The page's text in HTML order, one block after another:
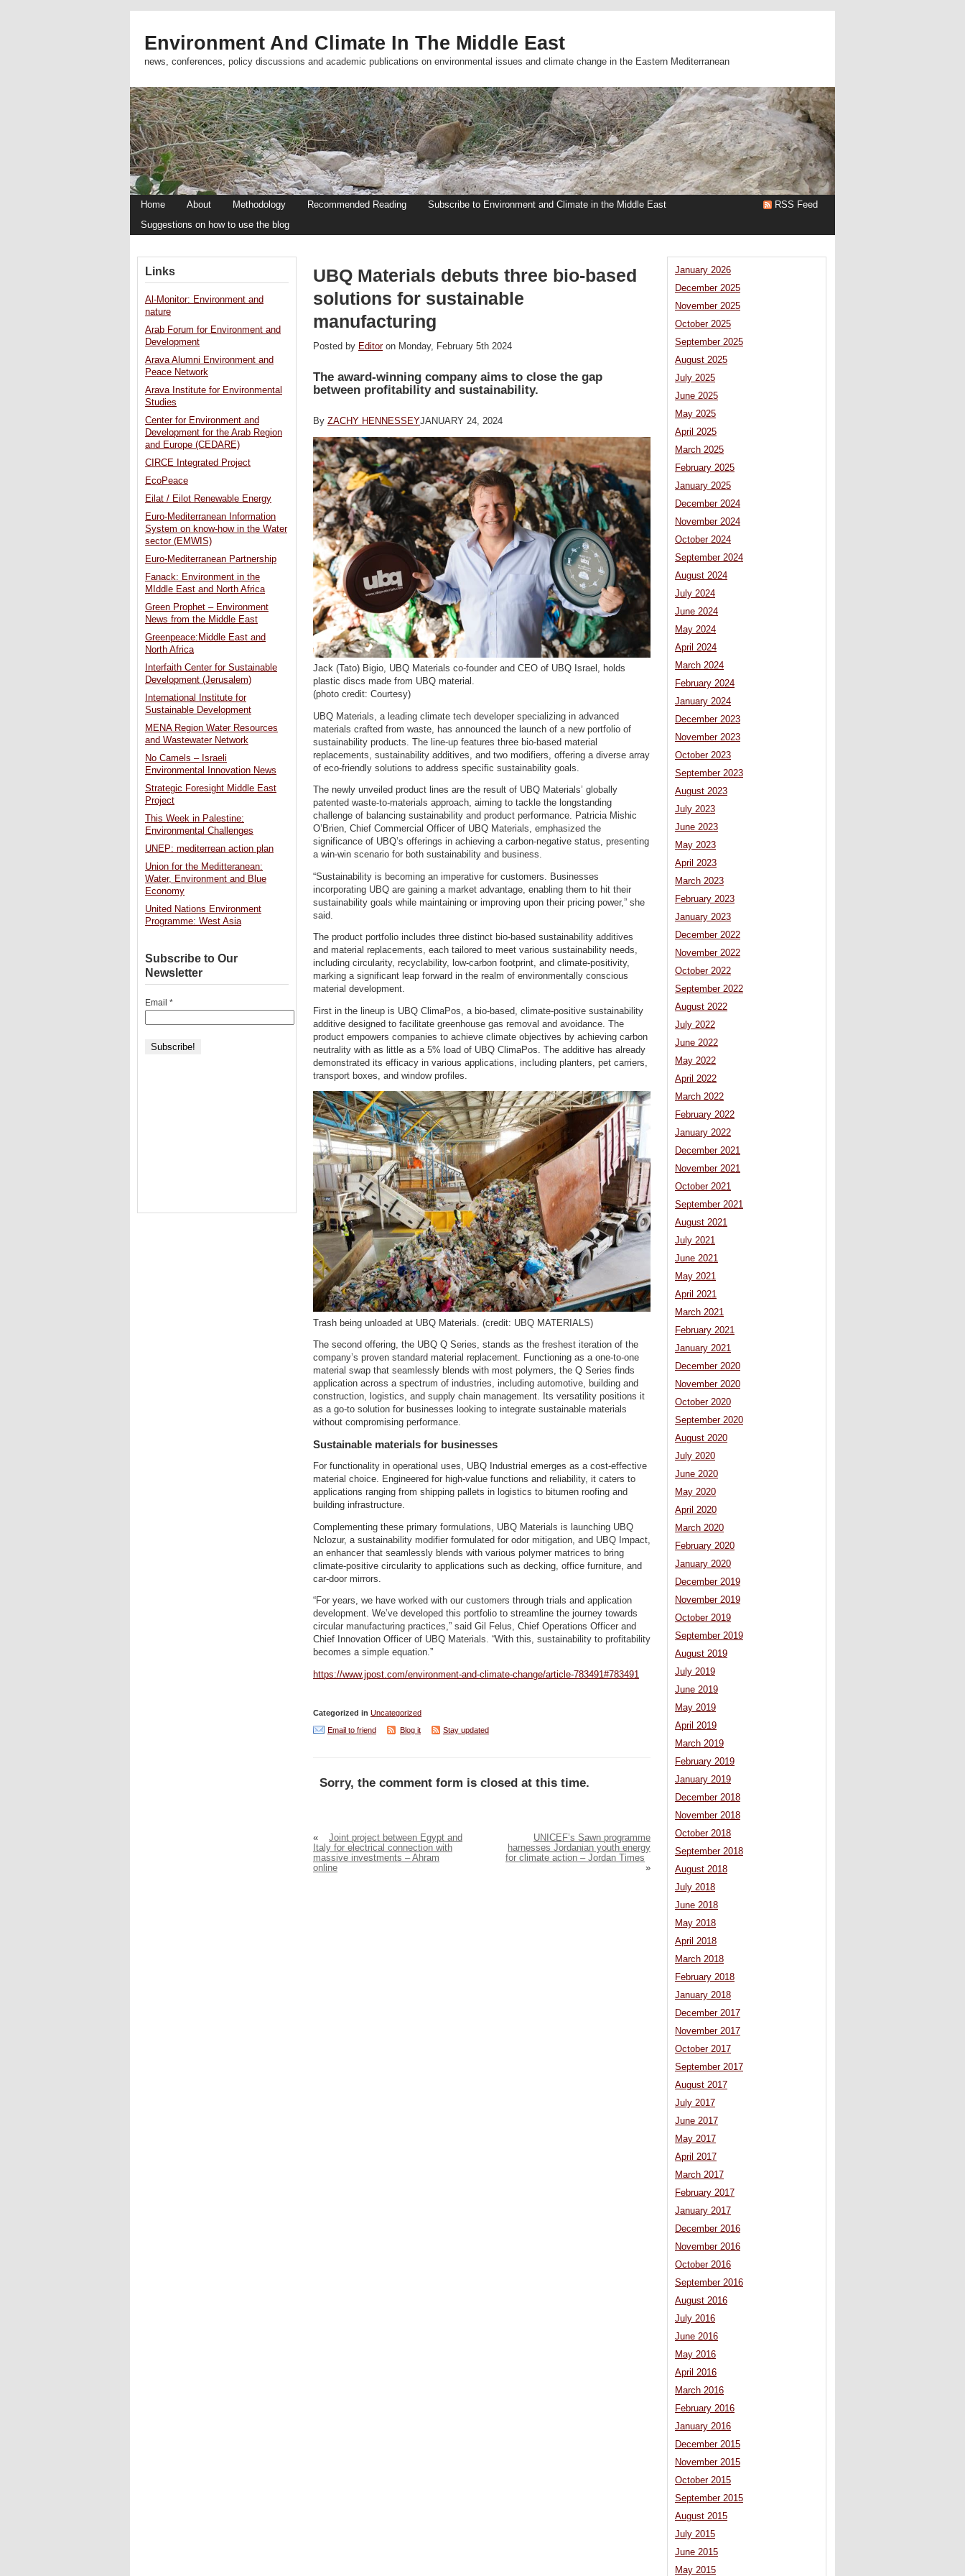
Environment And Climate In The Middle East
news, conferences, policy discussions and academic publications on environmental issues and climate change in the Eastern Mediterranean
Home About Methodology Recommended Reading
Subscribe to Environment and Climate in the Middle East
Suggestions on how to use the blog
RSS Feed
UBQ Materials debuts three bio-based
solutions for sustainable
manufacturing
Posted by Editoron Monday, February 5th 2024
The award-winning company aims to close the gap
between profitability and sustainability.
By ZACHY HENNESSEYJANUARY 24, 2024
Jack (Tato) Bigio, UBQ Materials co-founder and CEO of UBQ Israel, holds
plastic discs made from UBQ material.
(photo credit: Courtesy)
UBQ Materials, a leading climate tech developer specializing in advanced
materials crafted from waste, has announced the launch of a new portfolio of
sustainability products. The line-up features three bio-based material
replacements, sustainability additives, and two modifiers, offering a diverse array
of eco-friendly solutions to address specific sustainability goals.
The newly unveiled product lines are the result of UBQ Materials’ globally
patented waste-to-materials approach, aiming to tackle the longstanding
challenge of balancing sustainability and product performance. Patricia Mishic
O’Brien, Chief Commercial Officer of UBQ Materials, emphasized the
significance of UBQ’s offerings in achieving a carbon-negative status, presenting
a win-win scenario for both sustainability and business.
“Sustainability is becoming an imperative for customers. Businesses
incorporating UBQ are gaining a market advantage, enabling them to hit their
sustainability goals while maintaining or improving upon their pricing power,” she
said.
The product portfolio includes three distinct bio-based sustainability additives
and material replacements, each tailored to meet various sustainability needs,
including circularity, recyclability, low-carbon footprint, and climate-positivity,
marking a significant leap forward in the realm of environmentally conscious
material development.
First in the lineup is UBQ ClimaPos, a bio-based, climate-positive sustainability
additive designed to facilitate greenhouse gas removal and avoidance. The
product empowers companies to achieve climate objectives by achieving carbon
neutrality with as little as a 5% load of UBQ ClimaPos. The additive has already
demonstrated its efficacy in various applications, including planters, pet carriers,
transport boxes, and window profiles.
Trash being unloaded at UBQ Materials. (credit: UBQ MATERIALS)
The second offering, the UBQ Q Series, stands as the freshest iteration of the
company’s proven standard material replacement. Functioning as a one-to-one
material swap that seamlessly blends with most polymers, the Q Series finds
application across a spectrum of industries, including automotive, building and
construction, logistics, and supply chain management. Its versatility positions it
as a go-to solution for businesses looking to integrate sustainable materials
without compromising performance.
Sustainable materials for businesses
For functionality in operational uses, UBQ Industrial emerges as a cost-effective
material choice. Engineered for high-value functions and reliability, it caters to
applications ranging from shipping pallets in logistics to bitumen roofing and
building infrastructure.
Complementing these primary formulations, UBQ Materials is launching UBQ
Nclozur, a sustainability modifier formulated for odor mitigation, and UBQ Impact,
an enhancer that seamlessly blends with various polymer matrices to bring
climate-positive circularity to applications such as decking, office furniture, and
car-door mirrors.
“For years, we have worked with our customers through trials and application
development. We’ve developed this portfolio to streamline the journey towards
circular manufacturing practices,” said Gil Felus, Chief Operations Officer and
Chief Innovation Officer of UBQ Materials. “With this, sustainability to profitability
becomes a simple equation.”
https://www.jpost.com/environment-and-climate-change/article-783491#783491
Categorized in Uncategorized
Email to friend
Blog it Stay updated
Sorry, the comment form is closed at this time.
«
Joint project between Egypt and
Italy for electrical connection with
massive investments – Ahram
online
UNICEF’s Sawn programme
harnesses Jordanian youth energy
for climate action – Jordan Times
»
January 2026
December 2025
November 2025
October 2025
September 2025
August 2025
July 2025
June 2025
May 2025
April 2025
March 2025
February 2025
January 2025
December 2024
November 2024
October 2024
September 2024
August 2024
July 2024
June 2024
May 2024
April 2024
March 2024
February 2024
January 2024
December 2023
November 2023
October 2023
September 2023
August 2023
July 2023
June 2023
May 2023
April 2023
March 2023
February 2023
January 2023
December 2022
November 2022
October 2022
September 2022
August 2022
July 2022
June 2022
May 2022
April 2022
March 2022
February 2022
January 2022
December 2021
November 2021
October 2021
September 2021
August 2021
July 2021
June 2021
May 2021
April 2021
March 2021
February 2021
January 2021
December 2020
November 2020
October 2020
September 2020
August 2020
July 2020
June 2020
May 2020
April 2020
March 2020
February 2020
January 2020
December 2019
November 2019
October 2019
September 2019
August 2019
July 2019
June 2019
May 2019
April 2019
March 2019
February 2019
January 2019
December 2018
November 2018
October 2018
September 2018
August 2018
July 2018
June 2018
May 2018
April 2018
March 2018
February 2018
January 2018
December 2017
November 2017
October 2017
September 2017
August 2017
July 2017
June 2017
May 2017
April 2017
March 2017
February 2017
January 2017
December 2016
November 2016
October 2016
September 2016
August 2016
July 2016
June 2016
May 2016
April 2016
March 2016
February 2016
January 2016
December 2015
November 2015
October 2015
September 2015
August 2015
July 2015
June 2015
May 2015
Links
Al-Monitor: Environment and
nature
Arab Forum for Environment and
Development
Arava Alumni Environment and
Peace Network
Arava Institute for Environmental
Studies
Center for Environment and
Development for the Arab Region
and Europe (CEDARE)
CIRCE Integrated Project
EcoPeace
Eilat / Eilot Renewable Energy
Euro-Mediterranean Information
System on know-how in the Water
sector (EMWIS)
Euro-Mediterranean Partnership
Fanack: Environment in the
MIddle East and North Africa
Green Prophet – Environment
News from the Middle East
Greenpeace:Middle East and
North Africa
Interfaith Center for Sustainable
Development (Jerusalem)
International Institute for
Sustainable Development
MENA Region Water Resources
and Wastewater Network
No Camels – Israeli
Environmental Innovation News
Strategic Foresight Middle East
Project
This Week in Palestine:
Environmental Challenges
UNEP: mediterrean action plan
Union for the Meditteranean:
Water, Environment and Blue
Economy
United Nations Environment
Programme: West Asia
Subscribe to Our
Newsletter
Email *